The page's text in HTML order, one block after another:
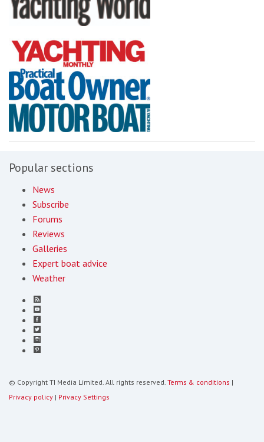
Popular sections
News
Subscribe
Forums
Reviews
Galleries
Expert boat advice
Weather
© Copyright TI Media Limited. All rights reserved. Terms & conditions |
Privacy policy | Privacy Settings